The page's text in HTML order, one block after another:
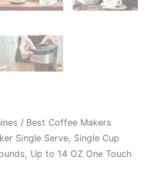
/ Best Coffee Makers
Single Serve, Single Cup
Up to 14 OZ One Touch